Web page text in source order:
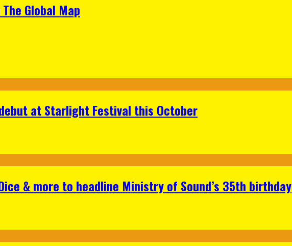
Global Map
at Starlight Festival this October
& more to headline Ministry of Sound’s 35th birthday